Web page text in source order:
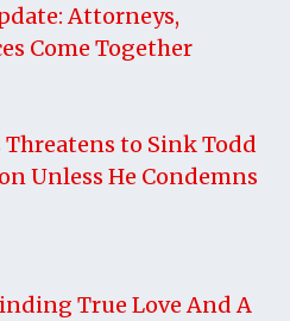
Attorneys,
Come Together
to Sink Todd
Unless He Condemns
True Love And A